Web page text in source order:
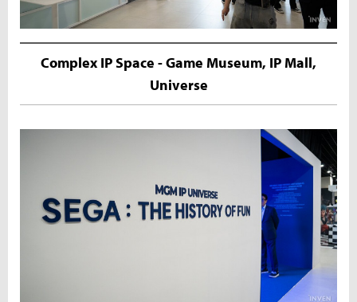
Complex IP Space - Game Museum, IP Mall,
Universe